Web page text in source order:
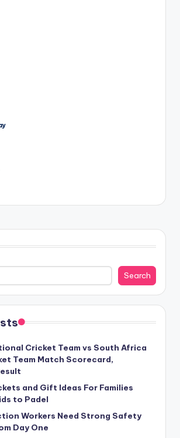
Search
Cricket Team vs South Africa
Team Match Scorecard,
and Gift Ideas For Families
to Padel
Workers Need Strong Safety
Day One